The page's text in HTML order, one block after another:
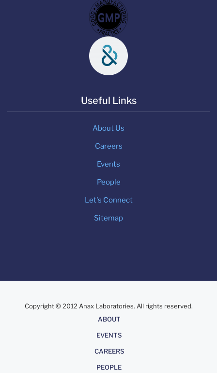
Useful Links
About Us
Careers
Events
People
Let's Connect
Sitemap
Copyright © 2012 Anax Laboratories. All rights reserved.
ABOUT
EVENTS
CAREERS
PEOPLE